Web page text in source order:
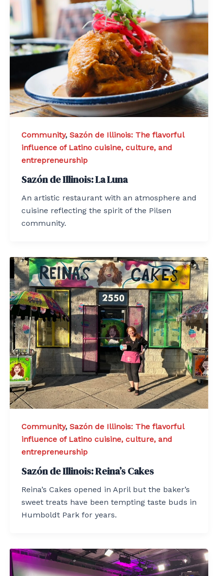
Community, Sazón de Illinois: The flavorful
influence of Latino cuisine, culture, and
entrepreneurship
Sazón de Illinois: La Luna
An artistic restaurant with an atmosphere and
cuisine reflecting the spirit of the Pilsen
community.
Community, Sazón de Illinois: The flavorful
influence of Latino cuisine, culture, and
entrepreneurship
Sazón de Illinois: Reina’s Cakes
Reina’s Cakes opened in April but the baker’s
sweet treats have been tempting taste buds in
Humboldt Park for years.